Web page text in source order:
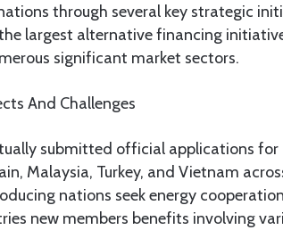
through several key strategic
largest alternative financing
significant market sectors.
And Challenges
submitted official applications for
Malaysia, Turkey, and Vietnam
nations seek energy
new members benefits involving